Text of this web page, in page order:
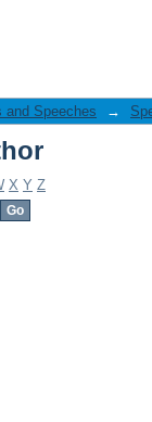
and Speeches →
X Y Z